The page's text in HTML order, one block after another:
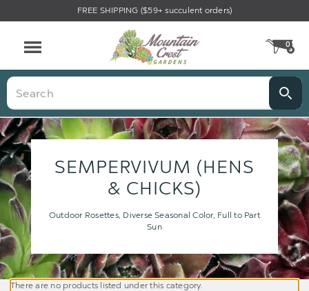
FREE SHIPPING ($59+ succulent orders)
0
Search
SEMPERVIVUM (HENS
& CHICKS)
Outdoor Rosettes, Diverse Seasonal Color, Full to Part
Sun
There are no products listed under this category.